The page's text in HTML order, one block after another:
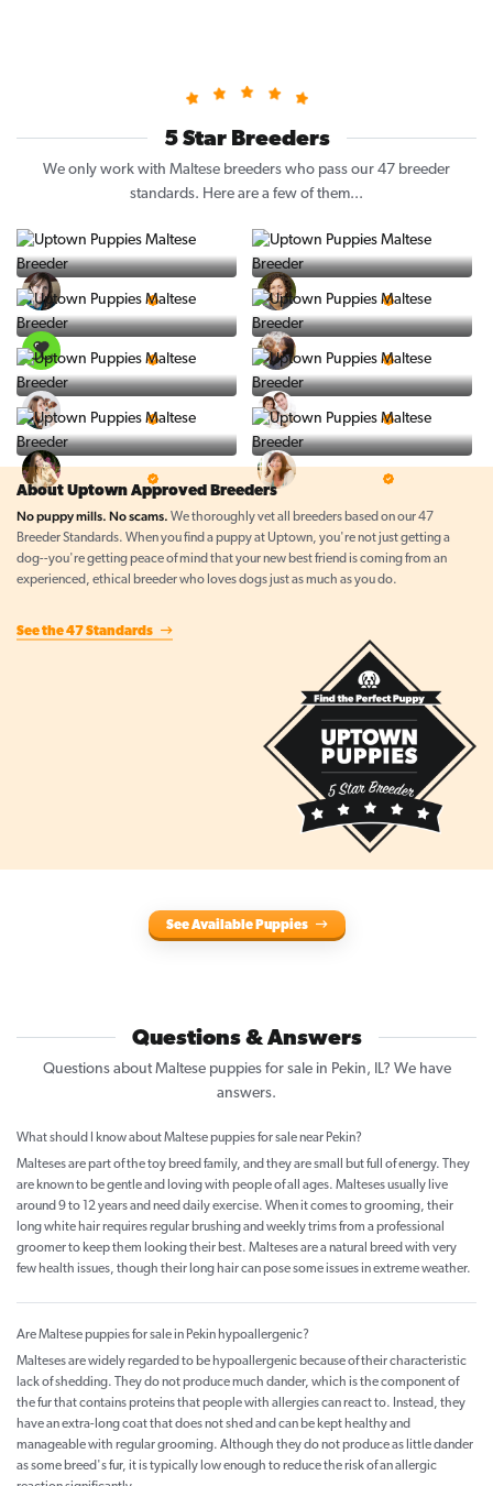
5 Star Breeders
We only work with Maltese breeders who pass our 47 breeder
standards. Here are a few of them...
5 Star Breeder 5 Star Breeder
5 Star Breeder 5 Star Breeder
5 Star Breeder 5 Star Breeder
About Uptown Approved Breeders
No puppy mills. No scams. We thoroughly vet all breeders based on our 47
Breeder Standards. When you find a puppy at Uptown, you're not just getting a
dog--you're getting peace of mind that your new best friend is coming from an
experienced, ethical breeder who loves dogs just as much as you do.
See the 47 Standards
See Available Puppies
Questions & Answers
Questions about Maltese puppies for sale in Pekin, IL? We have
answers.
What should I know about Maltese puppies for sale near Pekin?
Malteses are part of the toy breed family, and they are small but full of energy. They
are known to be gentle and loving with people of all ages. Malteses usually live
around 9 to 12 years and need daily exercise. When it comes to grooming, their
long white hair requires regular brushing and weekly trims from a professional
groomer to keep them looking their best. Malteses are a natural breed with very
few health issues, though their long hair can pose some issues in extreme weather.
Are Maltese puppies for sale in Pekin hypoallergenic?
Malteses are widely regarded to be hypoallergenic because of their characteristic
lack of shedding. They do not produce much dander, which is the component of
the fur that contains proteins that people with allergies can react to. Instead, they
have an extra-long coat that does not shed and can be kept healthy and
manageable with regular grooming. Although they do not produce as little dander
as some breed's fur, it is typically low enough to reduce the risk of an allergic